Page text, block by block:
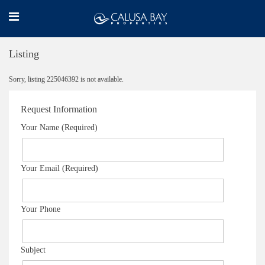
Listing
Sorry, listing 225046392 is not available.
Request Information
Your Name (Required)
Your Email (Required)
Your Phone
Subject